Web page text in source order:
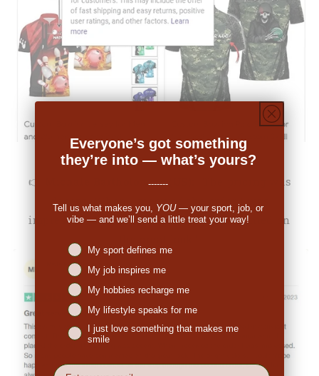
👉 Michale Bartholomew (US):
"The pricing was
impressed. So many people have commented on
Everyone’s got something
they’re into — what’s yours?
-------
Tell us what makes you, YOU— your sport, job, or
vibe — and we’ll send a little treat your way!
Niches interest
My sport defines me
My job inspires me
My hobbies recharge me
My lifestyle speaks for me
I just love something that makes me
smile
EMail